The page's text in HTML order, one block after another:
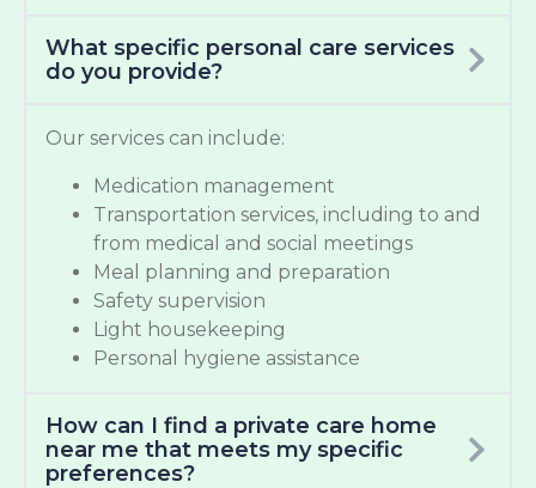
What specific personal care services
do you provide?
Our services can include:
Medication management
Transportation services, including to and
from medical and social meetings
Meal planning and preparation
Safety supervision
Light housekeeping
Personal hygiene assistance
How can I find a private care home
near me that meets my specific
preferences?